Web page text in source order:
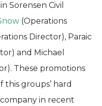
Sorensen Civil
(Operations
Director), Paraic
and Michael
These promotions
groups’ hard
in recent